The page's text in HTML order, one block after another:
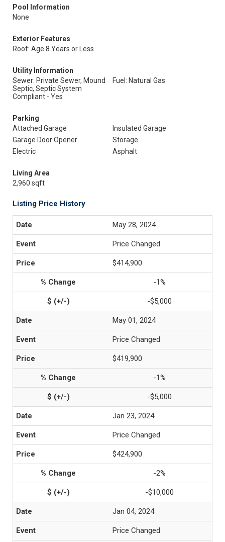
Pool Information
None
Exterior Features
Roof: Age 8 Years or Less
Utility Information
Sewer: Private Sewer, Mound
Septic, Septic System
Compliant - Yes
Fuel: Natural Gas
Parking
Attached Garage
Insulated Garage
Garage Door Opener
Storage
Electric
Asphalt
Living Area
2,960 sqft
Listing Price History
May 28, 2024
Price Changed
$414,900
-1%
-$5,000
May 01, 2024
Price Changed
$419,900
-1%
-$5,000
Jan 23, 2024
Price Changed
$424,900
-2%
-$10,000
Jan 04, 2024
Price Changed